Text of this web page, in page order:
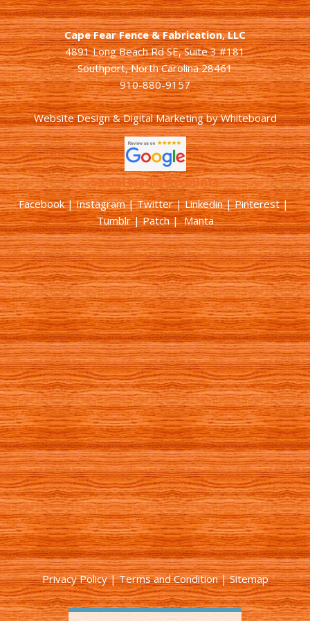
Cape Fear Fence & Fabrication, LLC
4891 Long Beach Rd SE, Suite 3 #181
Southport, North Carolina 28461
910-880-9157
Website Design & Digital MarketingbyWhiteboard
Social Media Accounts
Facebook |Instagram|Twitter|Linkedin|Pinterest|
Tumblr|Patch| Manta
Privacy Policy|Terms and Condition|Sitemap